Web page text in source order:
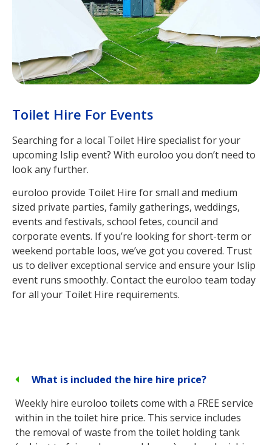
Toilet Hire For Events
Searching for a local Toilet Hire specialist for your
upcoming Islip event? With euroloo you don’t need to
look any further.
euroloo provide Toilet Hire for small and medium
sized private parties, family gatherings, weddings,
events and festivals, school fetes, council and
corporate events. If you’re looking for short-term or
weekend portable loos, we’ve got you covered. Trust
us to deliver exceptional service and ensure your Islip
event runs smoothly. Contact the euroloo team today
for all your Toilet Hire requirements.
What is included the hire hire price?
Weekly hire euroloo toilets come with a FREE service
within in the toilet hire price. This service includes
the removal of waste from the toilet holding tank